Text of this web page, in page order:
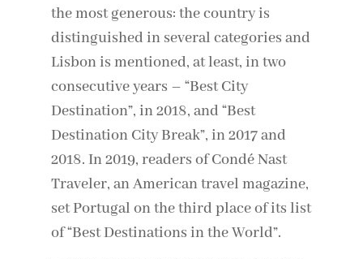
the most generous: the country is
distinguished in several categories and
Lisbon is mentioned, at least, in two
consecutive years – “Best City
Destination”, in 2018, and “Best
Destination City Break”, in 2017 and
2018. In 2019, readers of Condé Nast
Traveler, an American travel magazine,
set Portugal on the third place of its list
of “Best Destinations in the World”.